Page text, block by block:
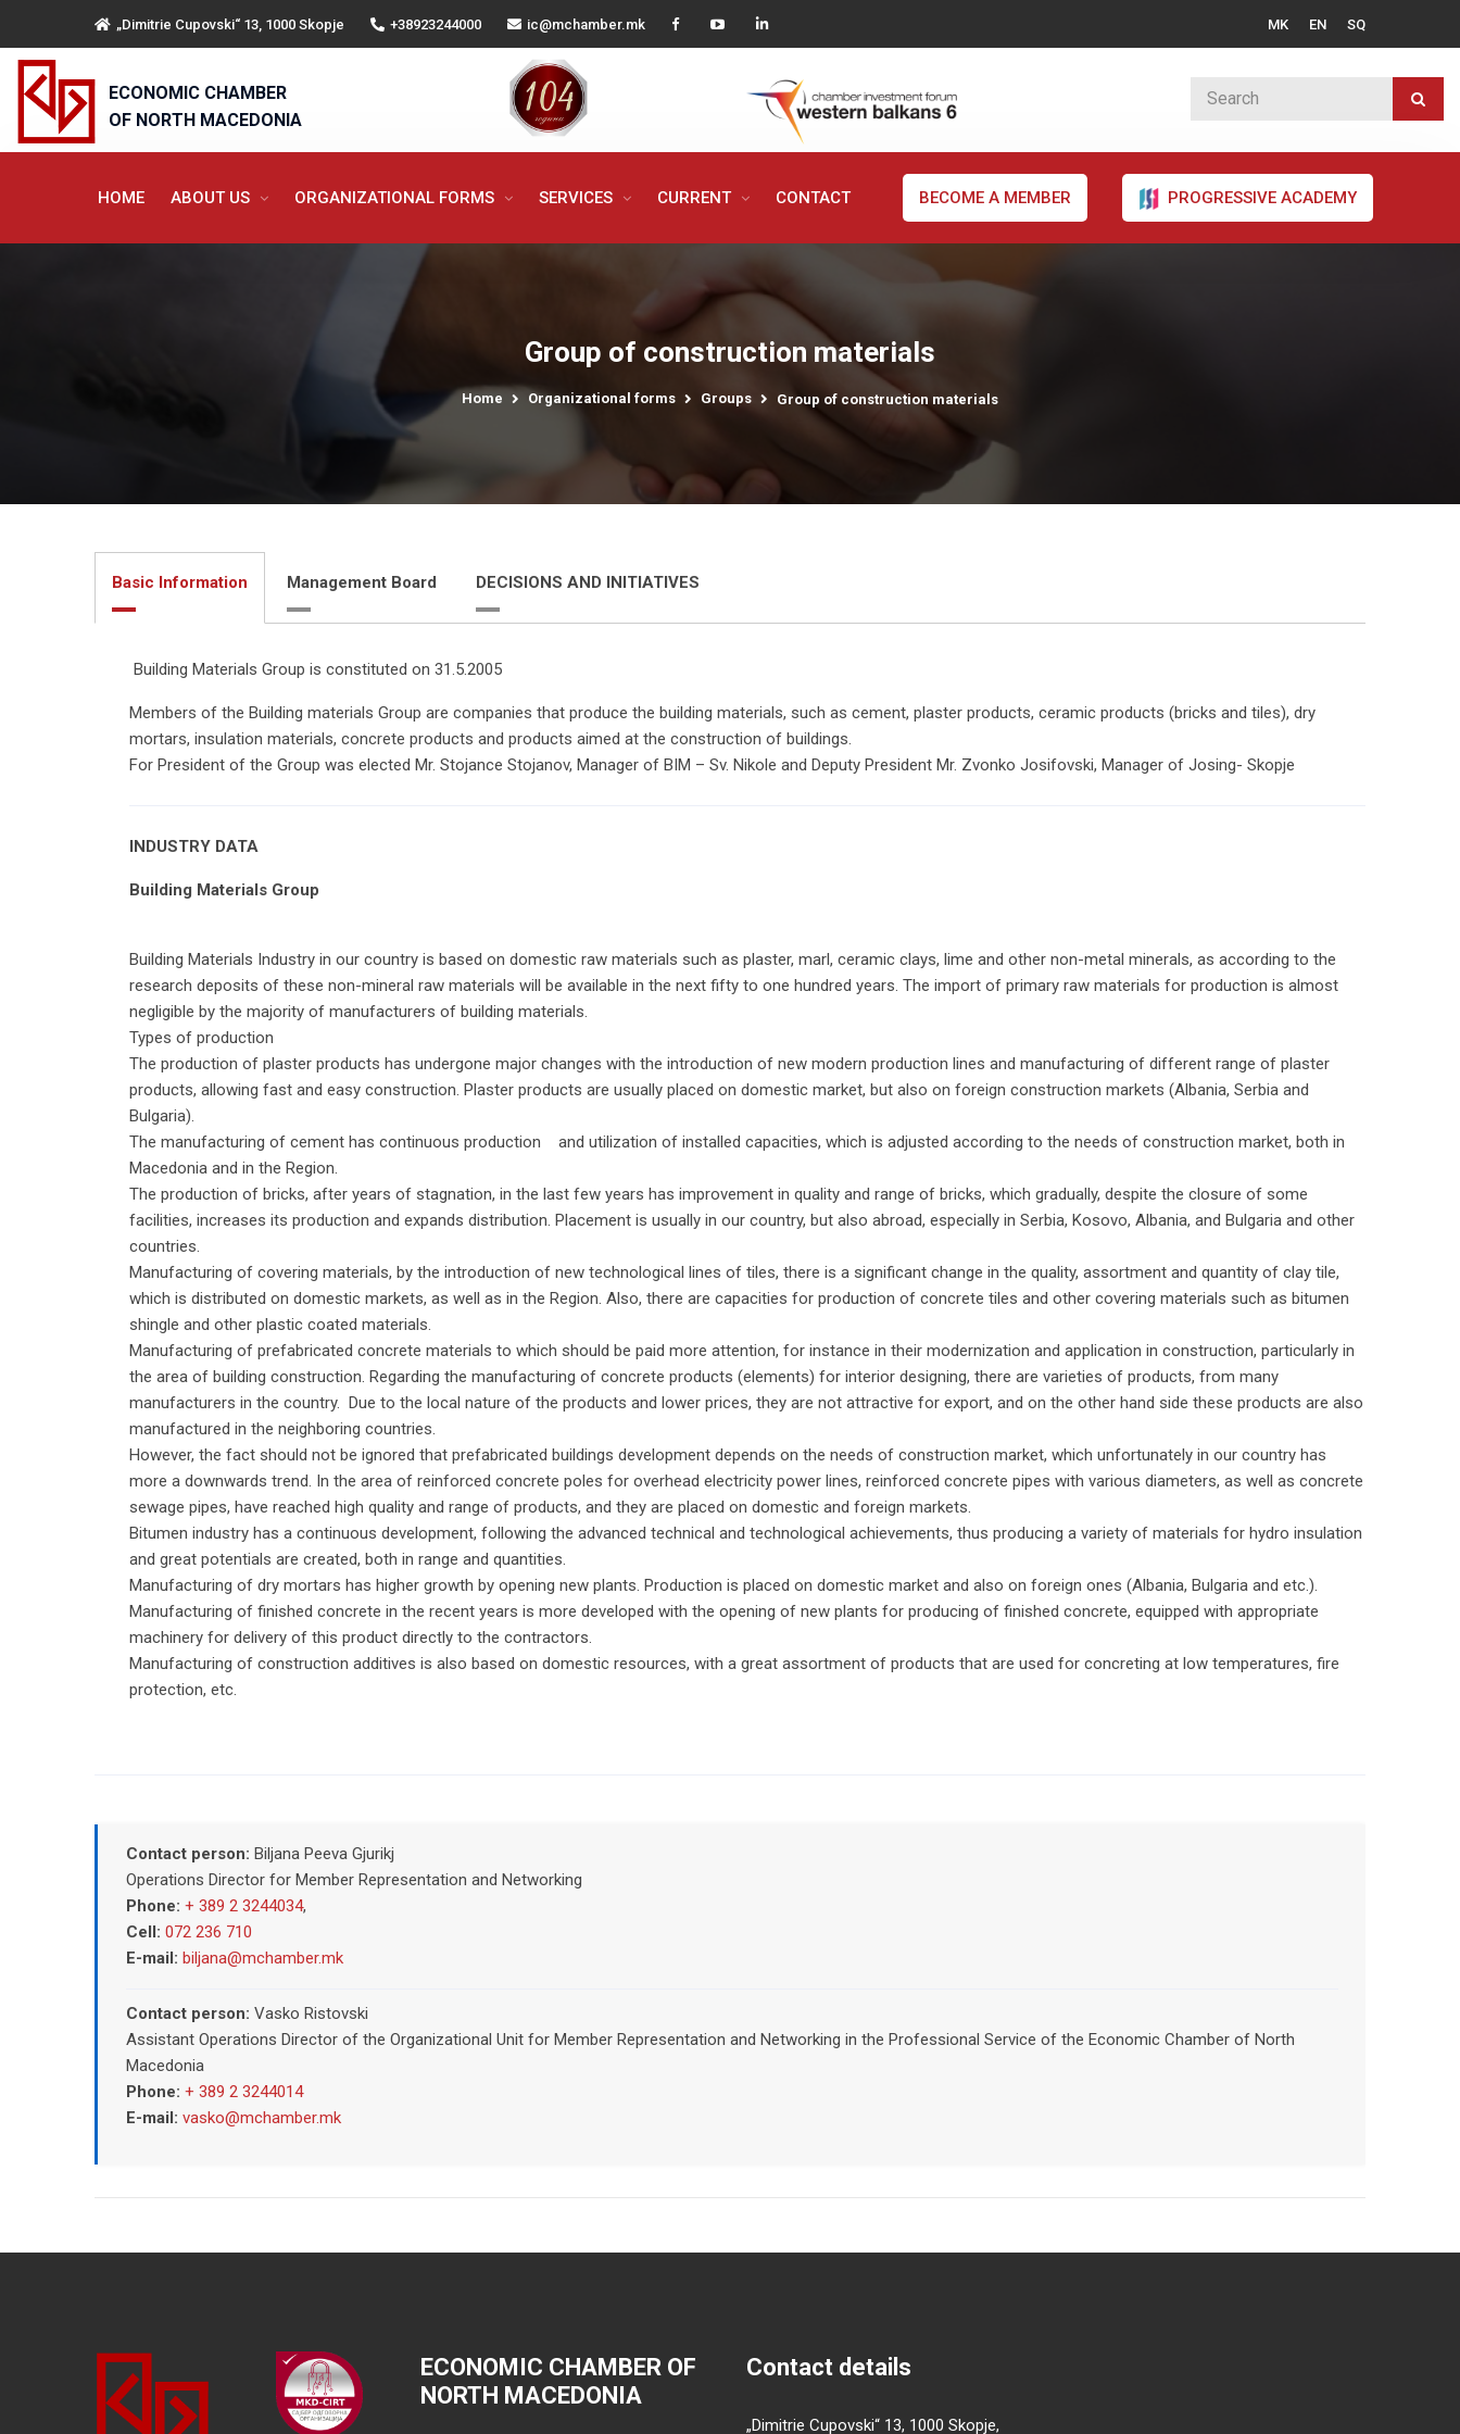
„Dimitrie Cupovski“ 13, 1000 Skopje +38923244000 ic@mchamber.mk MK EN SQ
ECONOMIC CHAMBER
OF NORTH MACEDONIA
HOME ABOUT US ORGANIZATIONAL FORMS SERVICES CURRENT CONTACT BECOME A MEMBER PROGRESSIVE ACADEMY
Group of construction materials
Home Organizational forms Groups Group of construction materials
Basic Information Management Board DECISIONS AND INITIATIVES
Building Materials Group is constituted on 31.5.2005
Members of the Building materials Group are companies that produce the building materials, such as cement, plaster products, ceramic products (bricks and tiles), dry
mortars, insulation materials, concrete products and products aimed at the construction of buildings.
For President of the Group was elected Mr. Stojance Stojanov, Manager of BIM – Sv. Nikole and Deputy President Mr. Zvonko Josifovski, Manager of Josing- Skopje
INDUSTRY DATA
Building Materials Group
Building Materials Industry in our country is based on domestic raw materials such as plaster, marl, ceramic clays, lime and other non-metal minerals, as according to the
research deposits of these non-mineral raw materials will be available in the next fifty to one hundred years. The import of primary raw materials for production is almost
negligible by the majority of manufacturers of building materials.
Types of production
The production of plaster products has undergone major changes with the introduction of new modern production lines and manufacturing of different range of plaster
products, allowing fast and easy construction. Plaster products are usually placed on domestic market, but also on foreign construction markets (Albania, Serbia and
Bulgaria).
The manufacturing of cement has continuous production and utilization of installed capacities, which is adjusted according to the needs of construction market, both in
Macedonia and in the Region.
The production of bricks, after years of stagnation, in the last few years has improvement in quality and range of bricks, which gradually, despite the closure of some
facilities, increases its production and expands distribution. Placement is usually in our country, but also abroad, especially in Serbia, Kosovo, Albania, and Bulgaria and other
countries.
Manufacturing of covering materials, by the introduction of new technological lines of tiles, there is a significant change in the quality, assortment and quantity of clay tile,
which is distributed on domestic markets, as well as in the Region. Also, there are capacities for production of concrete tiles and other covering materials such as bitumen
shingle and other plastic coated materials.
Manufacturing of prefabricated concrete materials to which should be paid more attention, for instance in their modernization and application in construction, particularly in
the area of building construction. Regarding the manufacturing of concrete products (elements) for interior designing, there are varieties of products, from many
manufacturers in the country. Due to the local nature of the products and lower prices, they are not attractive for export, and on the other hand side these products are also
manufactured in the neighboring countries.
However, the fact should not be ignored that prefabricated buildings development depends on the needs of construction market, which unfortunately in our country has
more a downwards trend. In the area of reinforced concrete poles for overhead electricity power lines, reinforced concrete pipes with various diameters, as well as concrete
sewage pipes, have reached high quality and range of products, and they are placed on domestic and foreign markets.
Bitumen industry has a continuous development, following the advanced technical and technological achievements, thus producing a variety of materials for hydro insulation
and great potentials are created, both in range and quantities.
Manufacturing of dry mortars has higher growth by opening new plants. Production is placed on domestic market and also on foreign ones (Albania, Bulgaria and etc.).
Manufacturing of finished concrete in the recent years is more developed with the opening of new plants for producing of finished concrete, equipped with appropriate
machinery for delivery of this product directly to the contractors.
Manufacturing of construction additives is also based on domestic resources, with a great assortment of products that are used for concreting at low temperatures, fire
protection, etc.
Contact person: Biljana Peeva Gjurikj
Operations Director for Member Representation and Networking
Phone: + 389 2 3244034,
Cell: 072 236 710
E-mail: biljana@mchamber.mk
Contact person: Vasko Ristovski
Assistant Operations Director of the Organizational Unit for Member Representation and Networking in the Professional Service of the Economic Chamber of North
Macedonia
Phone: + 389 2 3244014
E-mail: vasko@mchamber.mk
ECONOMIC CHAMBER OF
NORTH MACEDONIA
Contact details
„Dimitrie Cupovski“ 13, 1000 Skopje,